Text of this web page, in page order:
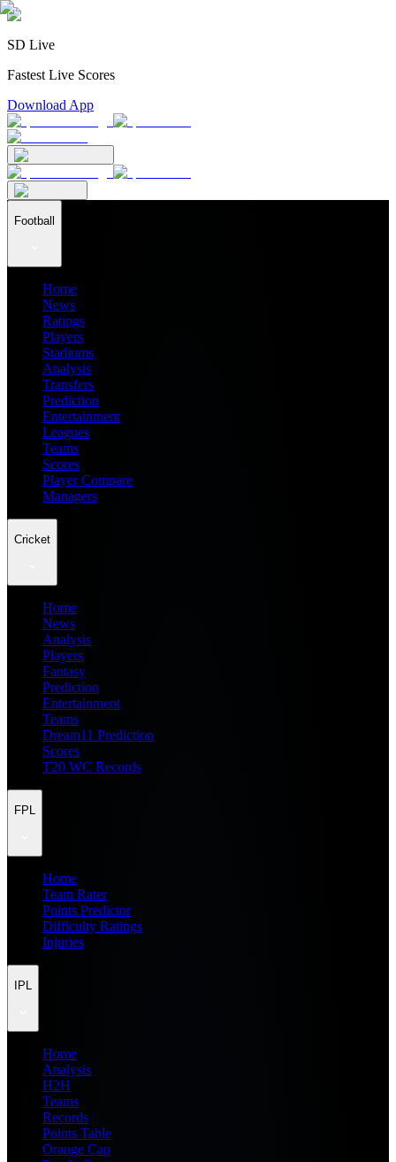
SD Live
Fastest Live Scores
Download App
Football
Home
News
Ratings
Players
Stadiums
Analysis
Transfers
Prediction
Entertainment
Leagues
Teams
Scores
Player Compare
Managers
Cricket
Home
News
Analysis
Players
Fantasy
Prediction
Entertainment
Teams
Dream11 Prediction
Scores
T20 WC Records
FPL
Home
Team Rater
Points Predictor
Difficulty Ratings
Injuries
IPL
Home
Analysis
H2H
Teams
Records
Points Table
Orange Cap